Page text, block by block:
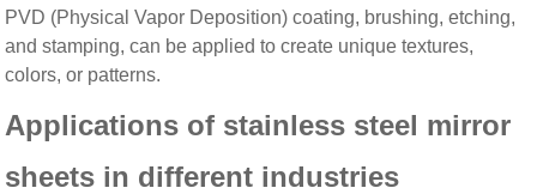
PVD (Physical Vapor Deposition) coating, brushing, etching,
and stamping, can be applied to create unique textures,
colors, or patterns.
Applications of stainless steel mirror
sheets in different industries